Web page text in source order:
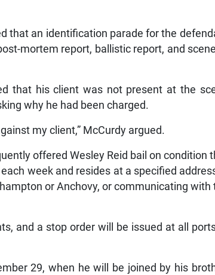
that an identification parade for the
mortem report, ballistic report, and
that his client was not present at the
why he had been charged.
my client,” McCurdy argued.
offered Wesley Reid bail on condition
week and resides at a specified
or Anchovy, or communicating with
and a stop order will be issued at all
29, when he will be joined by his